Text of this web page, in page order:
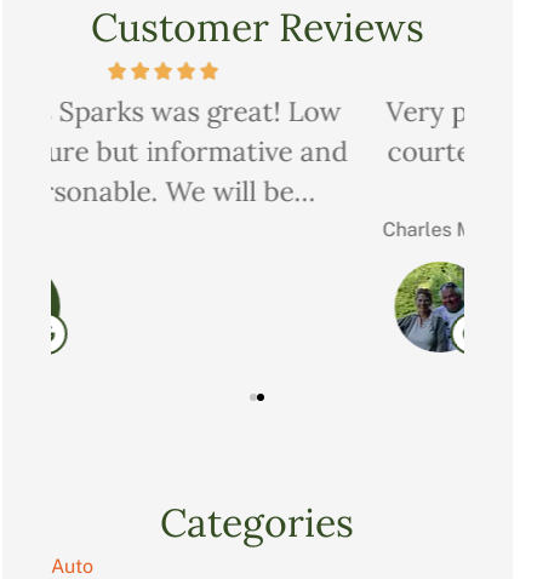
Customer Reviews
Very professional, thorough and
courteous too. We saved quite a
bit on all our...
Categories
Auto